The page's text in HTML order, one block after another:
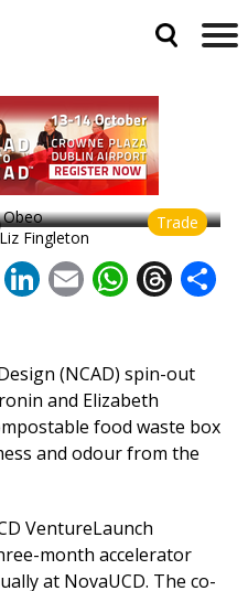
bag
Trade
Fingleton
F
ac
b
o
o
Li
n
e
dI
n
E
m
l
W
h
s
A
p
T
h
a
d
s
(NCAD) spin-out
and Elizabeth
food waste box
and odour from the
VentureLaunch
month accelerator
at NovaUCD. The co-